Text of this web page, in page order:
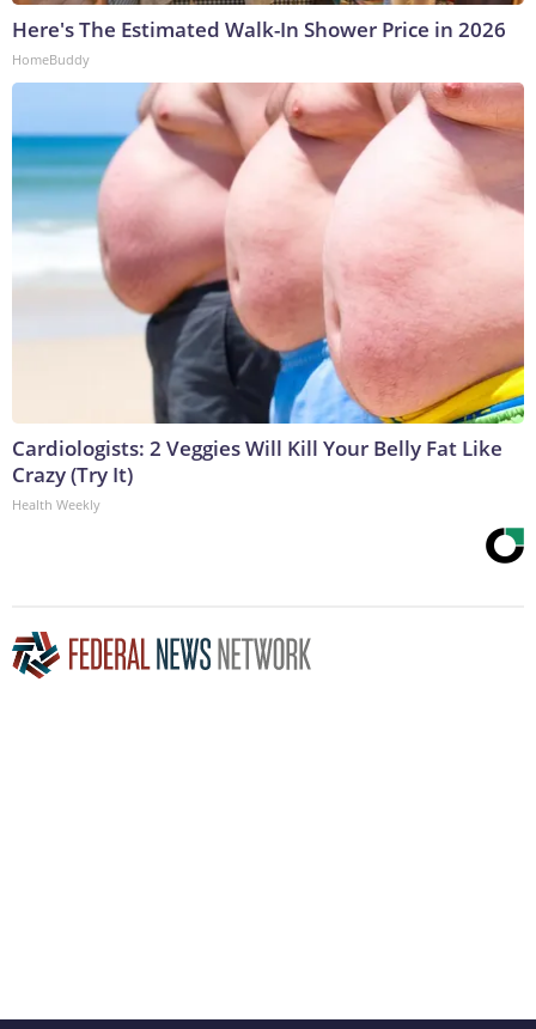
Here's The Estimated Walk-In Shower Price in 2026
HomeBuddy
Cardiologists: 2 Veggies Will Kill Your Belly Fat Like
Crazy (Try It)
Health Weekly